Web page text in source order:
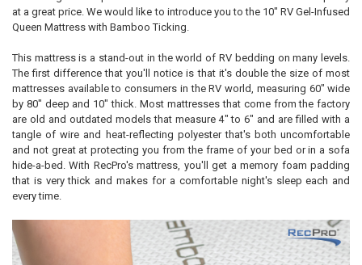
at a great price. We would like to introduce you to the 10" RV Gel-Infused
Queen Mattress with Bamboo Ticking.
This mattress is a stand-out in the world of RV bedding on many levels.
The first difference that you'll notice is that it's double the size of most
mattresses available to consumers in the RV world, measuring 60" wide
by 80" deep and 10" thick. Most mattresses that come from the factory
are old and outdated models that measure 4" to 6" and are filled with a
tangle of wire and heat-reflecting polyester that's both uncomfortable
and not great at protecting you from the frame of your bed or in a sofa
hide-a-bed. With RecPro's mattress, you'll get a memory foam padding
that is very thick and makes for a comfortable night's sleep each and
every time.